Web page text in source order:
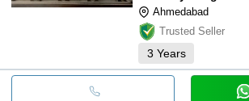
Ahmedabad
Trusted Seller
3 Years